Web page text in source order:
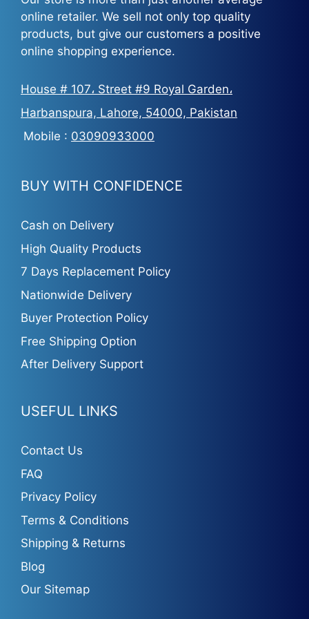
online retailer. We sell not only top quality
products, but give our customers a positive
online shopping experience.
House # 107، Street #9 Royal Garden،
Harbanspura, Lahore, 54000, Pakistan
Mobile : 03090933000
BUY WITH CONFIDENCE
Cash on Delivery
High Quality Products
7 Days Replacement Policy
Nationwide Delivery
Buyer Protection Policy
Free Shipping Option
After Delivery Support
USEFUL LINKS
Contact Us
FAQ
Privacy Policy
Terms & Conditions
Shipping & Returns
Blog
Our Sitemap